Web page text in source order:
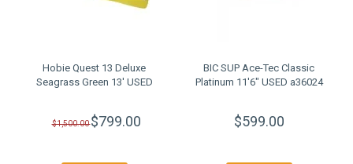
Hobie Quest 13 Deluxe
Seagrass Green 13' USED
$1,500.00$799.00
BIC SUP Ace-Tec Classic
Platinum 11'6" USED a36024
$599.00